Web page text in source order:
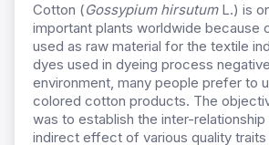
Cotton (Gossypium hirsutumL.) is
important plants worldwide because
used as raw material for the textile
dyes used in dyeing process
environment, many people prefer to
colored cotton products. The
was to establish the inter-
indirect effect of various quality